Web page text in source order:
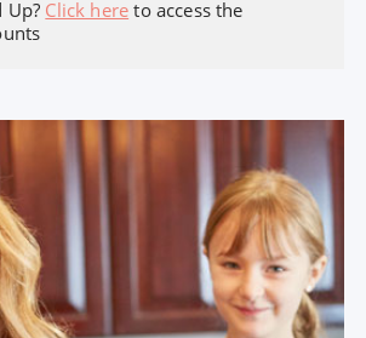
Up? Click here to access the